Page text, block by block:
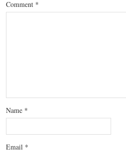
Comment *
Name *
Email *